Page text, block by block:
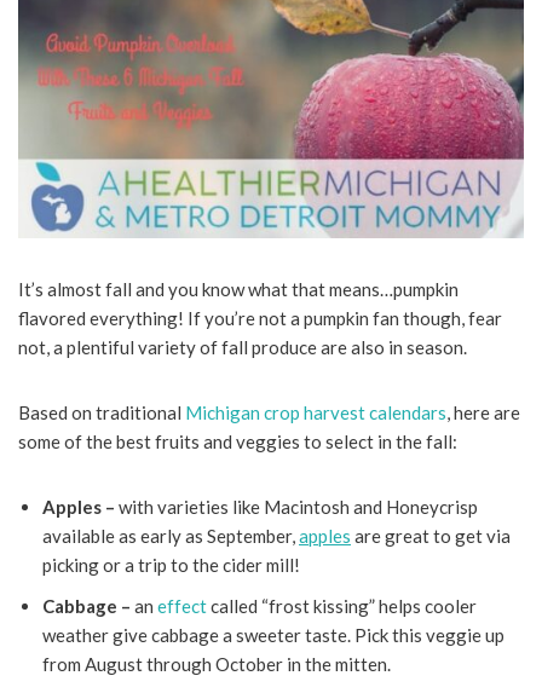
It’s almost fall and you know what that means…pumpkin
flavored everything! If you’re not a pumpkin fan though, fear
not, a plentiful variety of fall produce are also in season.
Based on traditional Michigan crop harvest calendars, here are
some of the best fruits and veggies to select in the fall:
Apples – with varieties like Macintosh and Honeycrisp
available as early as September,apples are great to get via
picking or a trip to the cider mill!
Cabbage – an effectcalled “frost kissing” helps cooler
weather give cabbage a sweeter taste. Pick this veggie up
from August through October in the mitten.